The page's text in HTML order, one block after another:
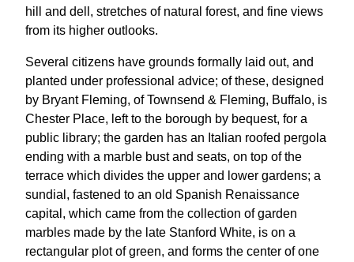
hill and dell, stretches of natural forest, and fine views
from its higher outlooks.
Several citizens have grounds formally laid out, and
planted under professional advice; of these, designed
by Bryant Fleming, of Townsend & Fleming, Buffalo, is
Chester Place, left to the borough by bequest, for a
public library; the garden has an Italian roofed pergola
ending with a marble bust and seats, on top of the
terrace which divides the upper and lower gardens; a
sundial, fastened to an old Spanish Renaissance
capital, which came from the collection of garden
marbles made by the late Stanford White, is on a
rectangular plot of green, and forms the center of one